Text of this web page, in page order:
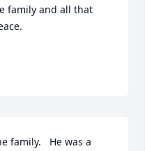
family and all that
family.   He was a